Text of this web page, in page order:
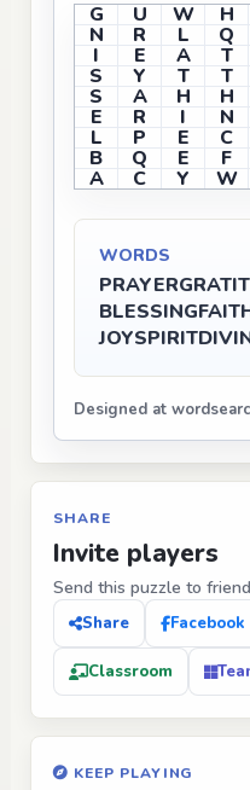
G U W H
N R L Q
I E A T
S Y T T
S A H H
E R I N
L P E C
B Q E F
A C Y W
WORDS
PRAYER
BLESSING
JOYSPIRIT
Designed at
SHARE
Invite players
Send this puzzle to
Share Facebook
Classroom
KEEP PLAYING